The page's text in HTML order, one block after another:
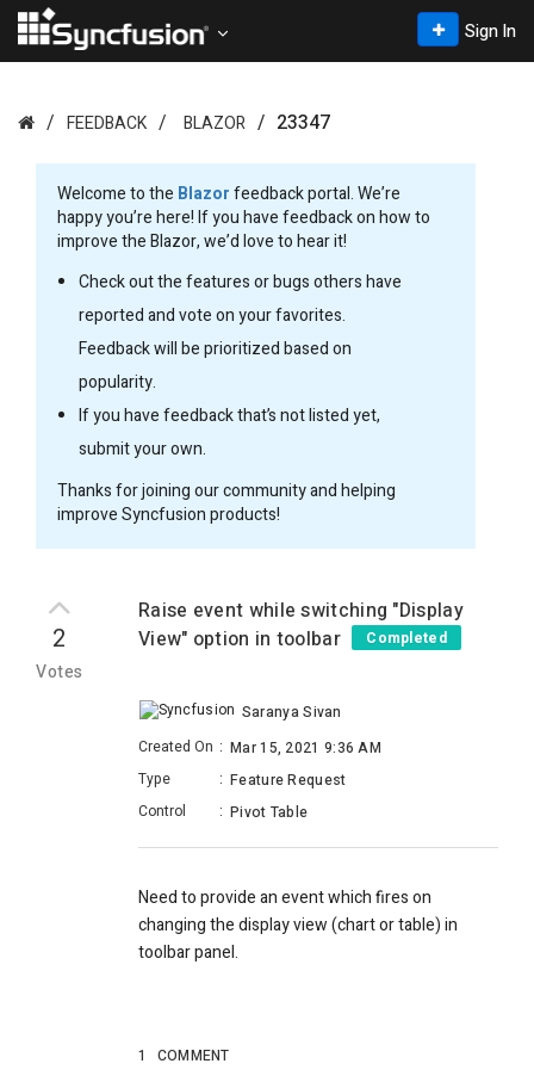
Sign In
FEEDBACK BLAZOR 23347
Welcome to the Blazorfeedback portal. We’re
happy you’re here! If you have feedback on how to
improve the Blazor, we’d love to hear it!
Check out the features or bugs others have
reported and vote on your favorites.
Feedback will be prioritized based on
popularity.
If you have feedback that’s not listed yet,
submit your own.
Thanks for joining our community and helping
improve Syncfusion products!
2
Votes
Raise event while switching "Display
View" option in toolbar
Completed
Saranya Sivan
Created On : Mar 15, 2021 9:36 AM
Type
: Feature Request
Control
: Pivot Table
Need to provide an event which fires on
changing the display view (chart or table) in
toolbar panel.
1 COMMENT